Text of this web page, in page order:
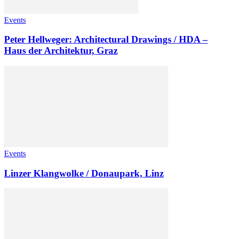
Events
Peter Hellweger: Architectural Drawings / HDA –
Haus der Architektur, Graz
Events
Linzer Klangwolke / Donaupark, Linz